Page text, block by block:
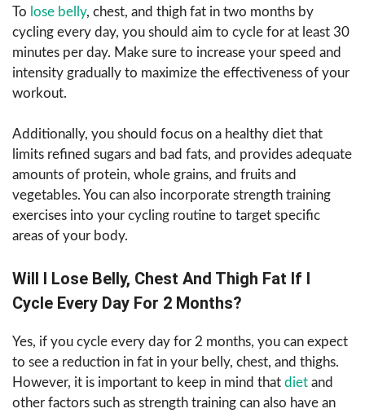
To lose belly, chest, and thigh fat in two months by
cycling every day, you should aim to cycle for at least 30
minutes per day. Make sure to increase your speed and
intensity gradually to maximize the effectiveness of your
workout.
Additionally, you should focus on a healthy diet that
limits refined sugars and bad fats, and provides adequate
amounts of protein, whole grains, and fruits and
vegetables. You can also incorporate strength training
exercises into your cycling routine to target specific
areas of your body.
Will I Lose Belly, Chest And Thigh Fat If I
Cycle Every Day For 2 Months?
Yes, if you cycle every day for 2 months, you can expect
to see a reduction in fat in your belly, chest, and thighs.
However, it is important to keep in mind that diet and
other factors such as strength training can also have an